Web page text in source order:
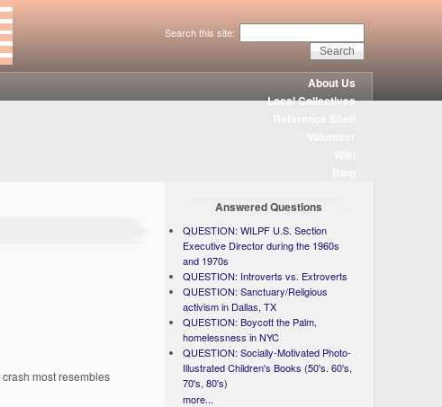
Search this site:
About Us
Local Collectives
most resembles
Answered Questions
QUESTION: WILPF U.S. Section
Executive Director during the 1960s
and 1970s
QUESTION: Introverts vs. Extroverts
QUESTION: Sanctuary/Religious
activism in Dallas, TX
QUESTION: Boycott the Palm,
homelessness in NYC
QUESTION: Socially-Motivated Photo-
Illustrated Children's Books (50's. 60's,
70's, 80's)
more...